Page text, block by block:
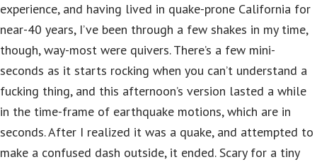
experience, and having lived in quake-prone California for
near-40 years, I’ve been through a few shakes in my time,
though, way-most were quivers. There’s a few mini-
seconds as it starts rocking when you can’t understand a
fucking thing, and this afternoon’s version lasted a while
in the time-frame of earthquake motions, which are in
seconds. After I realized it was a quake, and attempted to
make a confused dash outside, it ended. Scary for a tiny